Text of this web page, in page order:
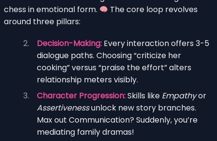
chess in emotional form.
The core loop revolves
around three pillars:
Decision-Making: Every interaction offers 3-5
dialogue paths. Choosing “criticize her
cooking” versus “praise the effort” alters
relationship meters visibly.
Character Progression:Skills like Empathyor
Assertivenessunlock new story branches.
Max out Communication? Suddenly, you’re
mediating family dramas!